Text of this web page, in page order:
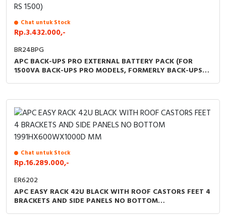
Chat untuk Stock
Rp.3.432.000,-
BR24BPG
APC BACK-UPS PRO EXTERNAL BATTERY PACK (FOR
1500VA BACK-UPS PRO MODELS, FORMERLY BACK-UPS
Chat untuk Stock
Rp.16.289.000,-
ER6202
APC EASY RACK 42U BLACK WITH ROOF CASTORS FEET 4
BRACKETS AND SIDE PANELS NO BOTTOM